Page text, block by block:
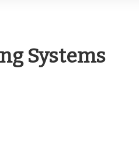
Systems